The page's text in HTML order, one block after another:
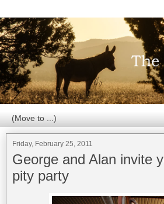
Friday, February 25, 2011
George and Alan invite
pity party